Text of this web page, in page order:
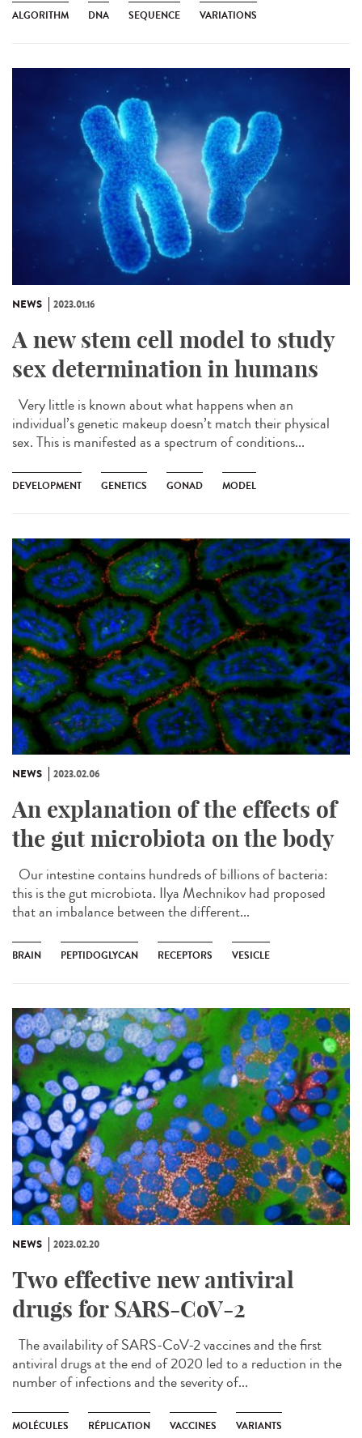
ALGORITHM DNA SEQUENCE VARIATIONS
NEWS 2023.01.16
A new stem cell model to study
sex determination in humans
Very little is known about what happens when an
individual’s genetic makeup doesn’t match their physical
sex. This is manifested as a spectrum of conditions...
DEVELOPMENT GENETICS GONAD MODEL
NEWS 2023.02.06
An explanation of the effects of
the gut microbiota on the body
Our intestine contains hundreds of billions of bacteria:
this is the gut microbiota. Ilya Mechnikov had proposed
that an imbalance between the different...
BRAIN PEPTIDOGLYCAN RECEPTORS VESICLE
NEWS 2023.02.20
Two effective new antiviral
drugs for SARS-CoV-2
The availability of SARS-CoV-2 vaccines and the first
antiviral drugs at the end of 2020 led to a reduction in the
number of infections and the severity of...
MOLÉCULES RÉPLICATION VACCINES VARIANTS